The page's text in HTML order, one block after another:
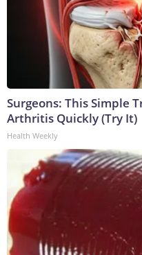
Surgeons: This Simple
Arthritis Quickly (Try It)
Health Weekly